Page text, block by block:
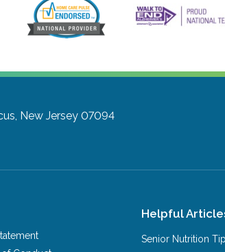
New Jersey 07094
Helpful
Senior Nutrition